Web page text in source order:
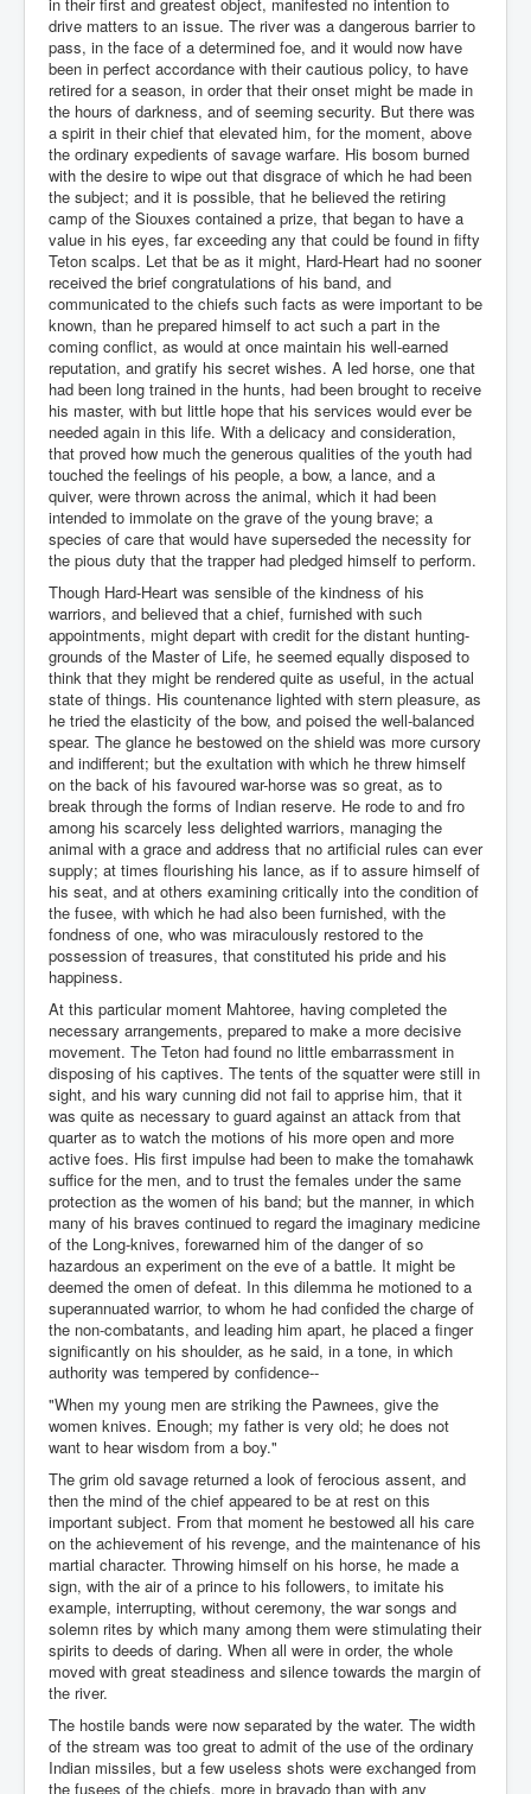
drive matters to an issue. The river was a dangerous barrier to
pass, in the face of a determined foe, and it would now have
been in perfect accordance with their cautious policy, to have
retired for a season, in order that their onset might be made in
the hours of darkness, and of seeming security. But there was
a spirit in their chief that elevated him, for the moment, above
the ordinary expedients of savage warfare. His bosom burned
with the desire to wipe out that disgrace of which he had been
the subject; and it is possible, that he believed the retiring
camp of the Siouxes contained a prize, that began to have a
value in his eyes, far exceeding any that could be found in fifty
Teton scalps. Let that be as it might, Hard-Heart had no sooner
received the brief congratulations of his band, and
communicated to the chiefs such facts as were important to be
known, than he prepared himself to act such a part in the
coming conflict, as would at once maintain his well-earned
reputation, and gratify his secret wishes. A led horse, one that
had been long trained in the hunts, had been brought to receive
his master, with but little hope that his services would ever be
needed again in this life. With a delicacy and consideration,
that proved how much the generous qualities of the youth had
touched the feelings of his people, a bow, a lance, and a
quiver, were thrown across the animal, which it had been
intended to immolate on the grave of the young brave; a
species of care that would have superseded the necessity for
the pious duty that the trapper had pledged himself to perform.
Though Hard-Heart was sensible of the kindness of his
warriors, and believed that a chief, furnished with such
appointments, might depart with credit for the distant hunting-
grounds of the Master of Life, he seemed equally disposed to
think that they might be rendered quite as useful, in the actual
state of things. His countenance lighted with stern pleasure, as
he tried the elasticity of the bow, and poised the well-balanced
spear. The glance he bestowed on the shield was more cursory
and indifferent; but the exultation with which he threw himself
on the back of his favoured war-horse was so great, as to
break through the forms of Indian reserve. He rode to and fro
among his scarcely less delighted warriors, managing the
animal with a grace and address that no artificial rules can ever
supply; at times flourishing his lance, as if to assure himself of
his seat, and at others examining critically into the condition of
the fusee, with which he had also been furnished, with the
fondness of one, who was miraculously restored to the
possession of treasures, that constituted his pride and his
happiness.
At this particular moment Mahtoree, having completed the
necessary arrangements, prepared to make a more decisive
movement. The Teton had found no little embarrassment in
disposing of his captives. The tents of the squatter were still in
sight, and his wary cunning did not fail to apprise him, that it
was quite as necessary to guard against an attack from that
quarter as to watch the motions of his more open and more
active foes. His first impulse had been to make the tomahawk
suffice for the men, and to trust the females under the same
protection as the women of his band; but the manner, in which
many of his braves continued to regard the imaginary medicine
of the Long-knives, forewarned him of the danger of so
hazardous an experiment on the eve of a battle. It might be
deemed the omen of defeat. In this dilemma he motioned to a
superannuated warrior, to whom he had confided the charge of
the non-combatants, and leading him apart, he placed a finger
significantly on his shoulder, as he said, in a tone, in which
authority was tempered by confidence--
"When my young men are striking the Pawnees, give the
women knives. Enough; my father is very old; he does not
want to hear wisdom from a boy."
The grim old savage returned a look of ferocious assent, and
then the mind of the chief appeared to be at rest on this
important subject. From that moment he bestowed all his care
on the achievement of his revenge, and the maintenance of his
martial character. Throwing himself on his horse, he made a
sign, with the air of a prince to his followers, to imitate his
example, interrupting, without ceremony, the war songs and
solemn rites by which many among them were stimulating their
spirits to deeds of daring. When all were in order, the whole
moved with great steadiness and silence towards the margin of
the river.
The hostile bands were now separated by the water. The width
of the stream was too great to admit of the use of the ordinary
Indian missiles, but a few useless shots were exchanged from
the fusees of the chiefs, more in bravado than with any